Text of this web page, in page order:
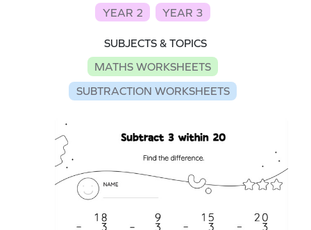
YEAR 2
YEAR 3
SUBJECTS & TOPICS
MATHS WORKSHEETS
SUBTRACTION WORKSHEETS